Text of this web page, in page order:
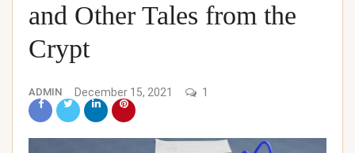
and Other Tales from the
Crypt
ADMIN December 15, 2021 1